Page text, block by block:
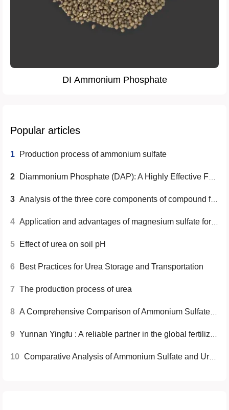
DI Ammonium Phosphate
Popular articles
1 Production process of ammonium sulfate
2 Diammonium Phosphate (DAP): A Highly Effective Fertilizer Choice
3 Analysis of the three core components of compound fertilizer
4 Application and advantages of magnesium sulfate for agriculture
5 Effect of urea on soil pH
6 Best Practices for Urea Storage and Transportation
7 The production process of urea
8 A Comprehensive Comparison of Ammonium Sulfate and Urea Fertilizers
9 Yunnan Yingfu : A reliable partner in the global fertilizer industry
10 Comparative Analysis of Ammonium Sulfate and Urea Fertilizers